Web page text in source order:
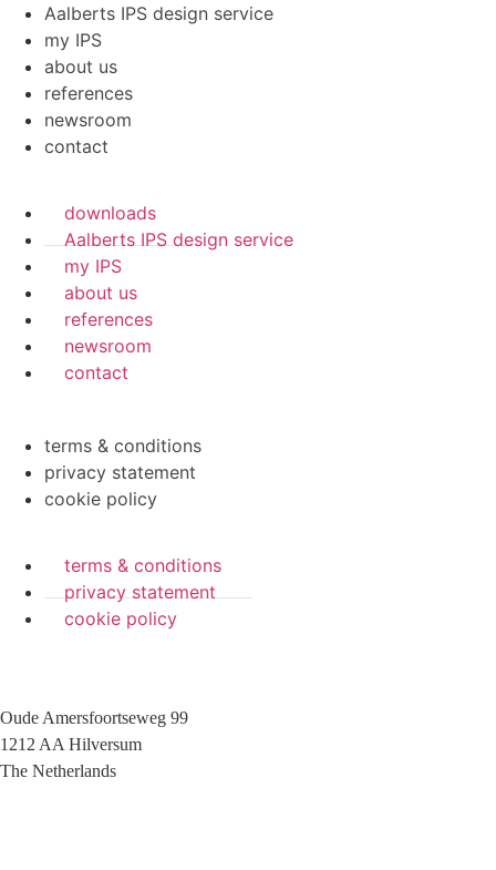
Aalberts IPS design service
my IPS
about us
references
newsroom
contact
downloads
Aalberts IPS design service
my IPS
about us
references
newsroom
contact
terms & conditions
privacy statement
cookie policy
terms & conditions
privacy statement
cookie policy
Oude Amersfoortseweg 99
1212 AA Hilversum
The Netherlands